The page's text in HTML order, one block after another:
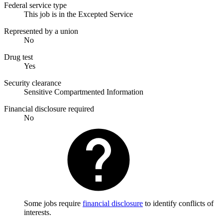
Federal service type
This job is in the Excepted Service
Represented by a union
No
Drug test
Yes
Security clearance
Sensitive Compartmented Information
Financial disclosure required
No
Some jobs require financial disclosure to identify conflicts of
interests.